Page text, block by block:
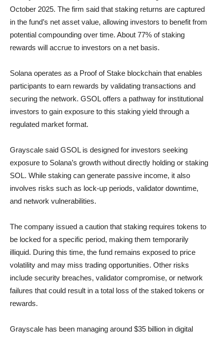
October 2025. The firm said that staking returns are captured
in the fund’s net asset value, allowing investors to benefit from
potential compounding over time. About 77% of staking
rewards will accrue to investors on a net basis.
Solana operates as a Proof of Stake blockchain that enables
participants to earn rewards by validating transactions and
securing the network. GSOL offers a pathway for institutional
investors to gain exposure to this staking yield through a
regulated market format.
Grayscale said GSOL is designed for investors seeking
exposure to Solana’s growth without directly holding or staking
SOL. While staking can generate passive income, it also
involves risks such as lock-up periods, validator downtime,
and network vulnerabilities.
The company issued a caution that staking requires tokens to
be locked for a specific period, making them temporarily
illiquid. During this time, the fund remains exposed to price
volatility and may miss trading opportunities. Other risks
include security breaches, validator compromise, or network
failures that could result in a total loss of the staked tokens or
rewards.
Grayscale has been managing around $35 billion in digital